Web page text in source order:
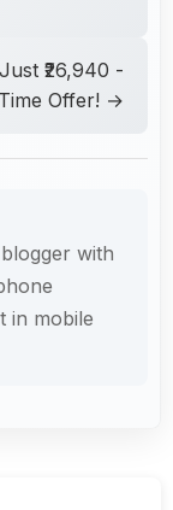
₹26,940 -
Offer! →
with
in mobile